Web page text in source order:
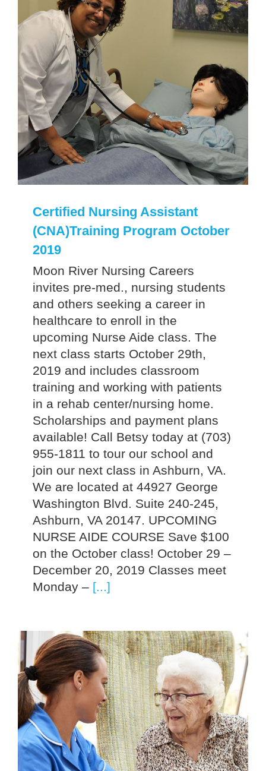
Certified Nursing Assistant
(CNA)Training Program October
2019
Moon River Nursing Careers
invites pre-med., nursing students
and others seeking a career in
healthcare to enroll in the
upcoming Nurse Aide class. The
next class starts October 29th,
2019 and includes classroom
training and working with patients
in a rehab center/nursing home.
Scholarships and payment plans
available! Call Betsy today at (703)
955-1811 to tour our school and
join our next class in Ashburn, VA.
We are located at 44927 George
Washington Blvd. Suite 240-245,
Ashburn, VA 20147. UPCOMING
NURSE AIDE COURSE Save $100
on the October class! October 29 –
December 20, 2019 Classes meet
Monday – [...]